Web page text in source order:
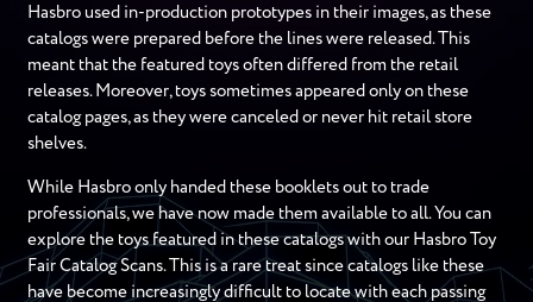
Hasbro used in-production prototypes in their images, as these
catalogs were prepared before the lines were released. This
meant that the featured toys often differed from the retail
releases. Moreover, toys sometimes appeared only on these
catalog pages, as they were canceled or never hit retail store
shelves.
While Hasbro only handed these booklets out to trade
professionals, we have now made them available to all. You can
explore the toys featured in these catalogs with our Hasbro Toy
Fair Catalog Scans. This is a rare treat since catalogs like these
have become increasingly difficult to locate with each passing